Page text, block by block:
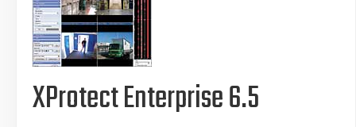
XProtect Enterprise 6.5